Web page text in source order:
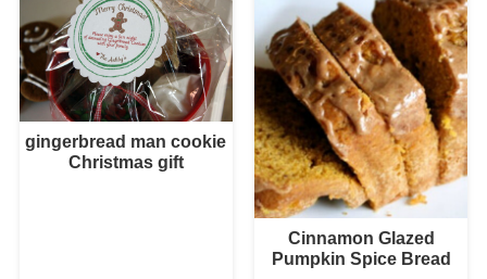
gingerbread man cookie
Christmas gift
Cinnamon Glazed
Pumpkin Spice Bread